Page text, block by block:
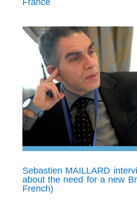
France
Sebastien MAILLARD
about the need for a new
French)